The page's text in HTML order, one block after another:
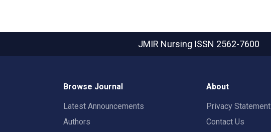
JMIR Nursing ISSN 2562-7600
Browse Journal
Latest Announcements
Authors
About
Privacy Statement
Contact Us